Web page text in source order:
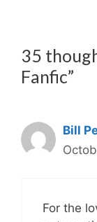
35
Fanfic”
Bill
For the